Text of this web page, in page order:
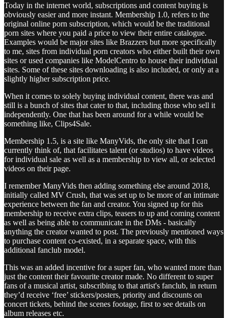
Today in the internet world, subscriptions and content buying is
obviously easier and more instant. Membership 1.0, refers to the
original online porn subscription, which would be the traditional
porn sites where you paid a price to view their entire catalogue.
Examples would be major sites like Brazzers but more specifically
to me, sites from individual porn creators who either built their own
sites or used companies like ModelCentro to house their individual
sites. Some of these sites downloading is also included, or only at a
slightly higher subscription price.
When it comes to solely buying individual content, there was and
still is a bunch of sites that cater to that, including those who sell it
independently. One that has been around for a while would be
something like, Clips4Sale.
Membership 1.5, is a site like ManyVids, the only site that I can
currently think of, that facilitates talent (or studios) to have videos
for individual sale as well as a membership to view all, or selected
videos on their page.
I remember ManyVids then adding something else around 2018,
initially called MV Crush, that was set up to be more of an intimate
experience between the fan and creator. You signed up for this
membership to receive extra clips, teasers to up and coming content
as well as being able to communicate in the DMs - basically
anything the creator wanted to post. The previously mentioned ways
to purchase content co-existed, in a separate space, with this
additional fanclub model.
This was an added incentive for a super fan, who wanted more than
just the content their favourite creator made. No different to super
fans of a musical artist, subscribing to that artist's fanclub, in return
they’d receive ‘free’ stickers/posters, priority and discounts on
concert tickets, behind the scenes footage, first to see details on
album releases etc.